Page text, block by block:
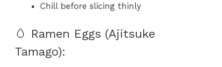
Chill before slicing thinly
🥚 Ramen Eggs (Ajitsuke
Tamago):